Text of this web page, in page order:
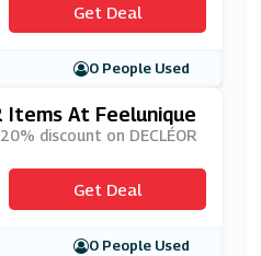
Get Deal
0 People Used
Items At Feelunique
discount on DECLÉOR
Get Deal
0 People Used